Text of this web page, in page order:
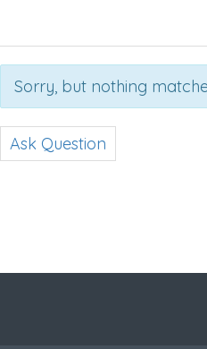
Sorry, but nothing
Ask Question